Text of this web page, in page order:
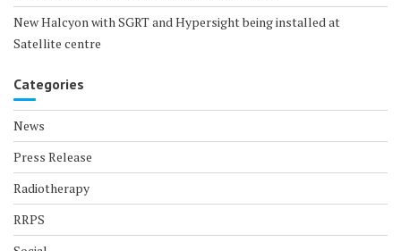
New Halcyon with SGRT and Hypersight being installed at
Satellite centre
Categories
News
Press Release
Radiotherapy
RRPS